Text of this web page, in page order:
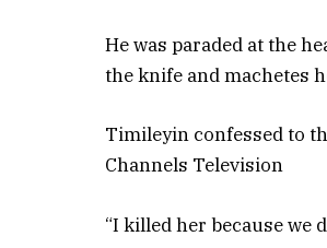
He was paraded at the
the knife and machetes
Timileyin confessed to
Channels Television
“I killed her because we